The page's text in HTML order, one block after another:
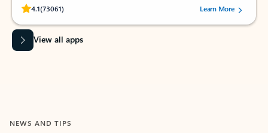
4.1(73061)
Rated (#=ratingAverage#) stars out of 5 stars, by 73061 users.Learn More
View all apps
NEWS AND TIPS